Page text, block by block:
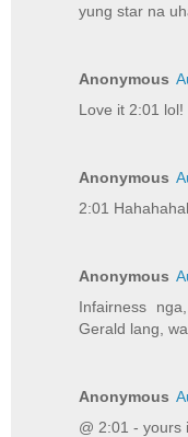
yung star na
Anonymous
Love it 2:01 lol!
Anonymous
2:01
Anonymous
Infairness
Gerald lang,
Anonymous
@ 2:01 - yours